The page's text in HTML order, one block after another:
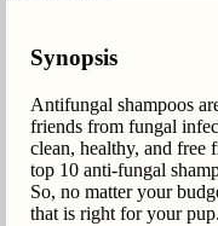
Synopsis
Antifungal shampoos
friends from fungal
clean, healthy, and
top 10 anti-fungal
So, no matter your
that is right for your pup.